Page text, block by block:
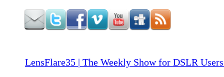
LensFlare35 | The Weekly Show for DSLR